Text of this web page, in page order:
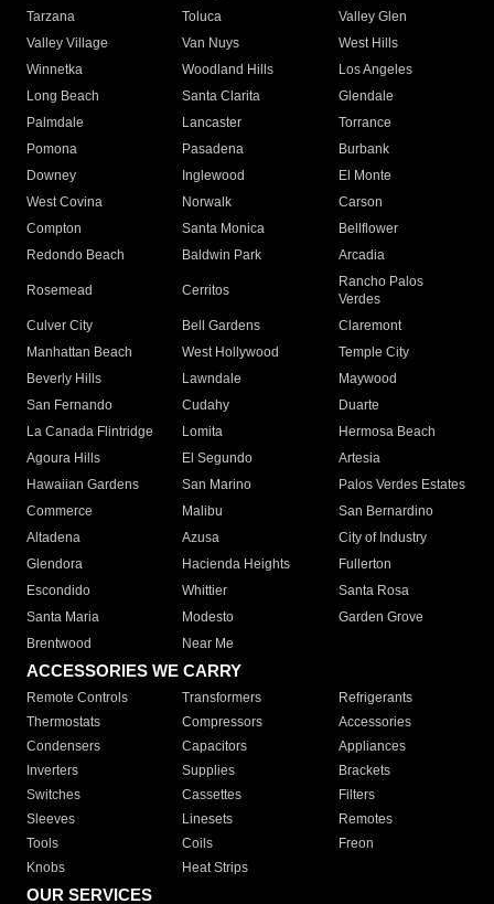
Tarzana
Toluca
Valley Glen
Valley Village
Van Nuys
West Hills
Winnetka
Woodland Hills
Los Angeles
Long Beach
Santa Clarita
Glendale
Palmdale
Lancaster
Torrance
Pomona
Pasadena
Burbank
Downey
Inglewood
El Monte
West Covina
Norwalk
Carson
Compton
Santa Monica
Bellflower
Redondo Beach
Baldwin Park Arcadia
Rosemead Cerritos
Rancho Palos
Verdes
Culver City
Bell Gardens
Claremont
Manhattan Beach
West Hollywood
Temple City
Beverly Hills
Lawndale
Maywood
San Fernando
Cudahy
Duarte
La Canada Flintridge
Lomita
Hermosa Beach
Agoura Hills
El Segundo
Artesia
Hawaiian Gardens
San Marino
Palos Verdes Estates
Commerce
Malibu
San Bernardino
Altadena
Azusa
City of Industry
Glendora
Hacienda Heights
Fullerton
Escondido
Whittier
Santa Rosa
Santa Maria
Modesto
Garden Grove
Brentwood
Near Me
ACCESSORIES WE CARRY
Remote Controls Transformers
Refrigerants
Thermostats
Compressors
Accessories
Condensers
Capacitors
Appliances
Inverters
Supplies
Brackets
Switches
Cassettes
Filters
Sleeves
Linesets
Remotes
Tools
Coils
Freon
Knobs
Heat Strips
OUR SERVICES